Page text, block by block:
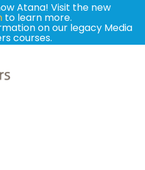
Atana! Visit the new
to learn more.
on our legacy Media
courses.